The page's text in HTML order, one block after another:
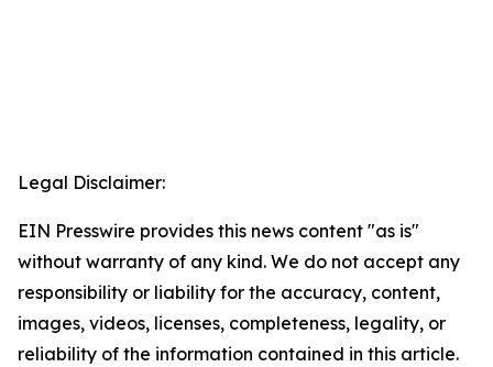
Legal Disclaimer:
EIN Presswire provides this news content "as is"
without warranty of any kind. We do not accept any
responsibility or liability for the accuracy, content,
images, videos, licenses, completeness, legality, or
reliability of the information contained in this article.